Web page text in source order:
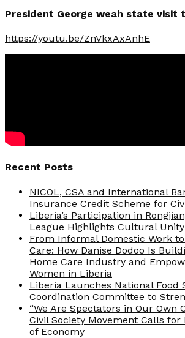
President George weah state visit
https://youtu.be/ZnVkxAxAnhE
Recent Posts
NICOL, CSA and International
Insurance Credit Scheme for
Liberia’s Participation in
League Highlights Cultural Unity
From Informal Domestic Work
Care: How Danise Dodoo Is
Home Care Industry and
Women in Liberia
Liberia Launches National Food
Coordination Committee to
“We Are Spectators in Our Own
Civil Society Movement Calls
of Economy